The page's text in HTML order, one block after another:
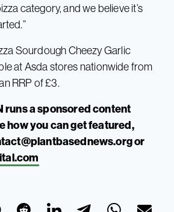
category, and we believe it’s
Sourdough Cheezy Garlic
at Asda stores nationwide from
RRP of £3.
runs a sponsored content
how you can get featured,
or